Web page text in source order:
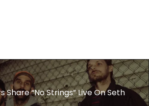
Share “No Strings” Live On Seth